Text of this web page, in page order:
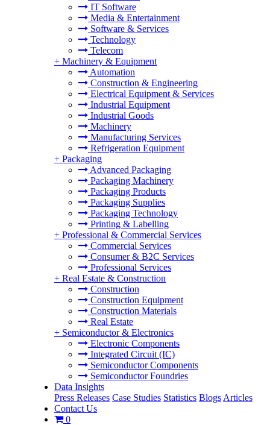
IT Software
Media & Entertainment
Software & Services
Technology
Telecom
+ Machinery & Equipment
Automation
Construction & Engineering
Electrical Equipment & Services
Industrial Equipment
Industrial Goods
Machinery
Manufacturing Services
Refrigeration Equipment
+ Packaging
Advanced Packaging
Packaging Machinery
Packaging Products
Packaging Supplies
Packaging Technology
Printing & Labelling
+ Professional & Commercial Services
Commercial Services
Consumer & B2C Services
Professional Services
+ Real Estate & Construction
Construction
Construction Equipment
Construction Materials
Real Estate
+ Semiconductor & Electronics
Electronic Components
Integrated Circuit (IC)
Semiconductor Components
Semiconductor Foundries
Data Insights
Press Releases Case Studies Statistics Blogs Articles
Contact Us
0